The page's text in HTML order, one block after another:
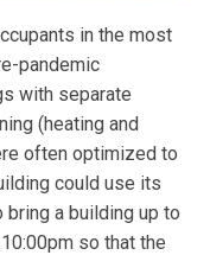
in the most
pandemic
with separate
(heating and
often optimized to
could use its
a building up to
so that the